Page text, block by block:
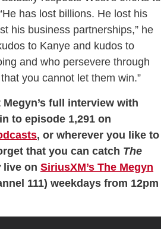
has lost billions. He lost his
his business partnerships,” he
to Kanye and kudos to
and who persevere through
you cannot let them win.”
full interview with
to episode 1,291 on
, or wherever you like to
that you can catch The
live on SiriusXM’s The Megyn
111) weekdays from 12pm